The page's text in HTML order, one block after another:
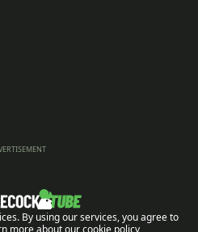
By using our services, you agree to
more about our cookie policy